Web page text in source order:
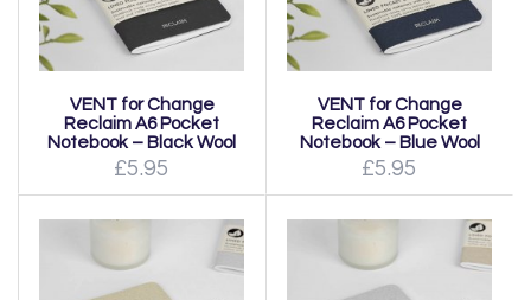
VENT for Change
Reclaim A6 Pocket
Notebook – Black Wool
£5.95
VENT for Change
Reclaim A6 Pocket
Notebook – Blue Wool
£5.95